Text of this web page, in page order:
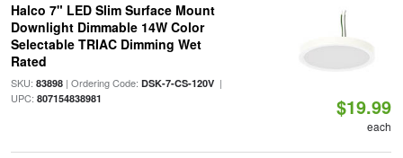
Halco 7" LED Slim Surface Mount
Downlight Dimmable 14W Color
Selectable TRIAC Dimming Wet
Rated
SKU: 83898| Ordering Code: DSK-7-CS-120V|
UPC: 807154838981 $19.99
each